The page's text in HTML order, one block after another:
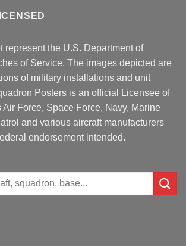
represent the U.S. Department of
of Service. The images depicted are
of military installations and unit
Posters is an official Licensee of
Force, Space Force, Navy, Marine
and various aircraft manufacturers
endorsement intended.